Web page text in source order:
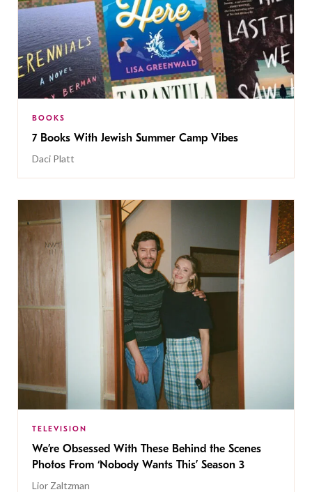
BOOKS
7 Books With Jewish Summer Camp Vibes
Daci Platt
TELEVISION
We’re Obsessed With These Behind the Scenes
Photos From ‘Nobody Wants This’ Season 3
Lior Zaltzman